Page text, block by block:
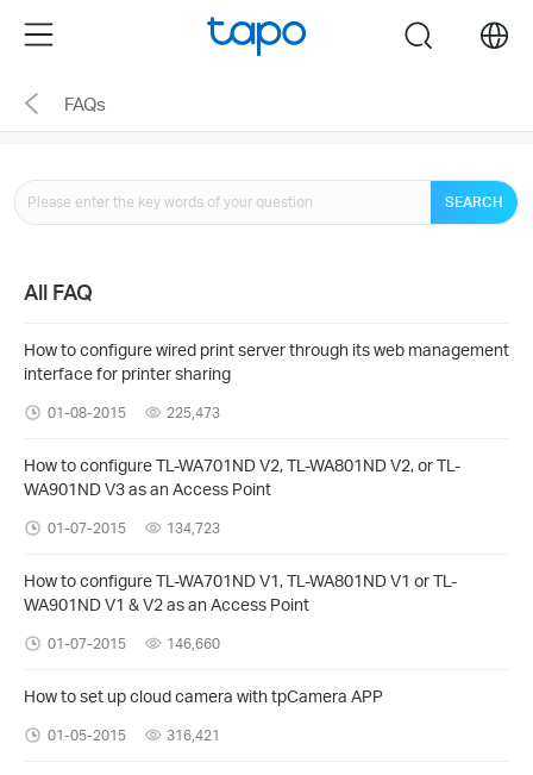
the
navigation
Menu search
FAQs
SEARCH
All FAQ
How to configure wired print server through its web management
interface for printer sharing
01-08-2015 225,473
How to configure TL-WA701ND V2, TL-WA801ND V2, or TL-
WA901ND V3 as an Access Point
01-07-2015 134,723
How to configure TL-WA701ND V1, TL-WA801ND V1 or TL-
WA901ND V1 & V2 as an Access Point
01-07-2015 146,660
How to set up cloud camera with tpCamera APP
01-05-2015 316,421